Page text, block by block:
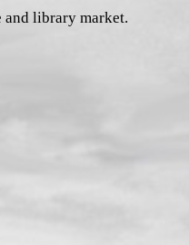
and library market.